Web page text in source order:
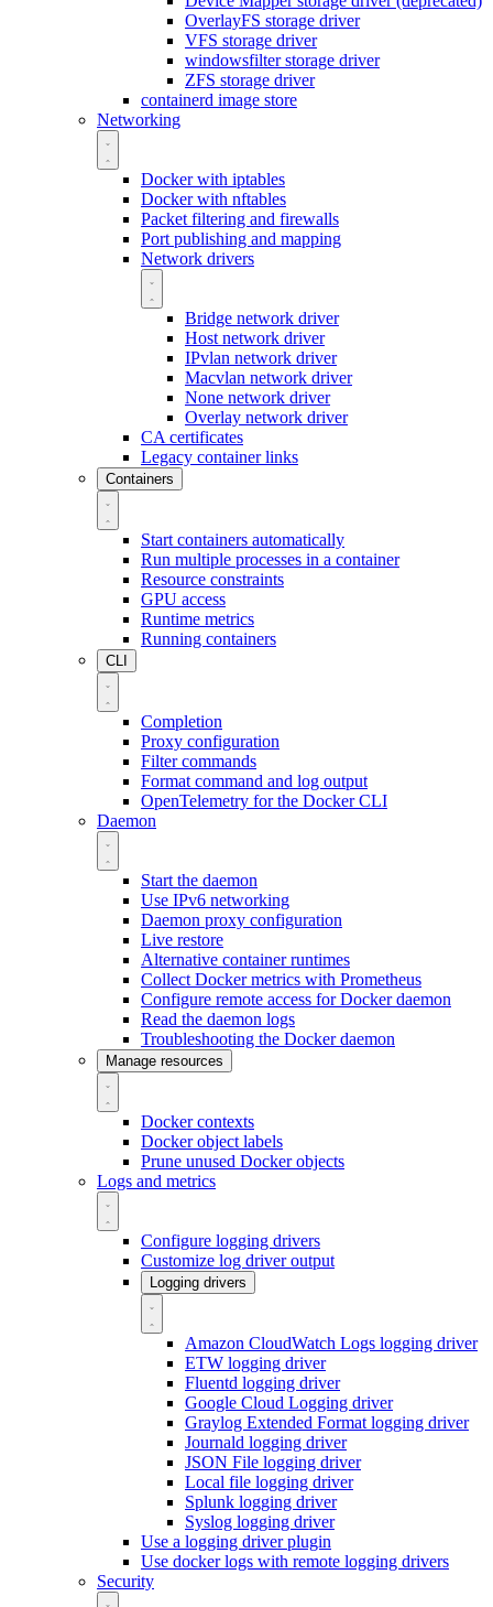
OverlayFS storage driver
VFS storage driver
windowsfilter storage driver
ZFS storage driver
containerd image store
Networking
Docker with iptables
Docker with nftables
Packet filtering and firewalls
Port publishing and mapping
Network drivers
Bridge network driver
Host network driver
IPvlan network driver
Macvlan network driver
None network driver
Overlay network driver
CA certificates
Legacy container links
Containers
Start containers automatically
Run multiple processes in a container
Resource constraints
GPU access
Runtime metrics
Running containers
CLI
Completion
Proxy configuration
Filter commands
Format command and log output
OpenTelemetry for the Docker CLI
Daemon
Start the daemon
Use IPv6 networking
Daemon proxy configuration
Live restore
Alternative container runtimes
Collect Docker metrics with Prometheus
Configure remote access for Docker daemon
Read the daemon logs
Troubleshooting the Docker daemon
Manage resources
Docker contexts
Docker object labels
Prune unused Docker objects
Logs and metrics
Configure logging drivers
Customize log driver output
Logging drivers
Amazon CloudWatch Logs logging driver
ETW logging driver
Fluentd logging driver
Google Cloud Logging driver
Graylog Extended Format logging driver
Journald logging driver
JSON File logging driver
Local file logging driver
Splunk logging driver
Syslog logging driver
Use a logging driver plugin
Use docker logs with remote logging drivers
Security